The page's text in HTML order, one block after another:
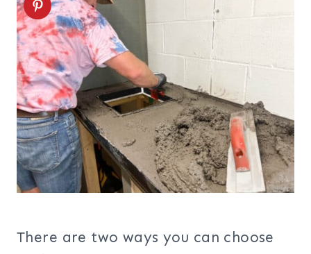
There are two ways you can choose